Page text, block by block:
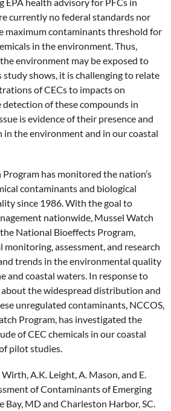
currently no federal standards nor
maximum contaminants threshold for
in the environment. Thus,
environment may be exposed to
study shows, it is challenging to relate
of CECs to impacts on
detection of these compounds in
is evidence of their presence and
the environment and in our coastal
Program has monitored the nation’s
contaminants and biological
since 1986. With the goal to
nationwide, Mussel Watch
National Bioeffects Program,
assessment, and research
trends in the environmental quality
and coastal waters. In response to
the widespread distribution and
unregulated contaminants, NCCOS,
Program, has investigated the
of CEC chemicals in our coastal
pilot studies.
A.K. Leight, A. Mason, and E.
of Contaminants of Emerging
Bay, MD and Charleston Harbor, SC.